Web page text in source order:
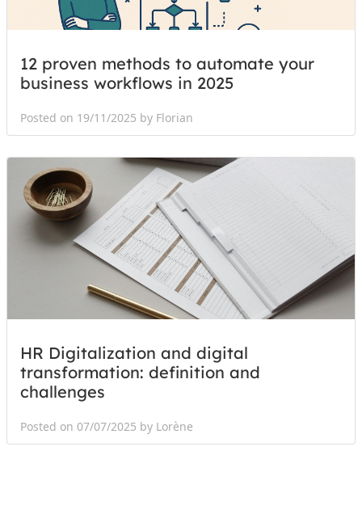
12 proven methods to automate your
business workflows in 2025
Posted on 19/11/2025 by Florian
HR Digitalization and digital
transformation: definition and
challenges
Posted on 07/07/2025 by Lorène